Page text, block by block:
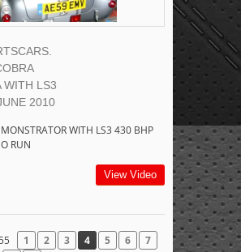
WITH LS3
2010
WITH LS3 430 BHP
RUN
View Video
1 2 3 4 5 6
7